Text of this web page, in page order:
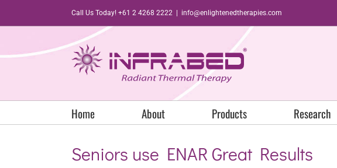
Call Us Today! +61 2 4268 2222 info@enlightenedtherapies.com
Home About Products Research
Seniors use ENAR Great Results